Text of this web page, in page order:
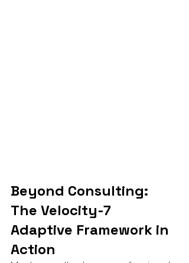
Beyond Consulting:
The Velocity-7
Adaptive Framework in
Action